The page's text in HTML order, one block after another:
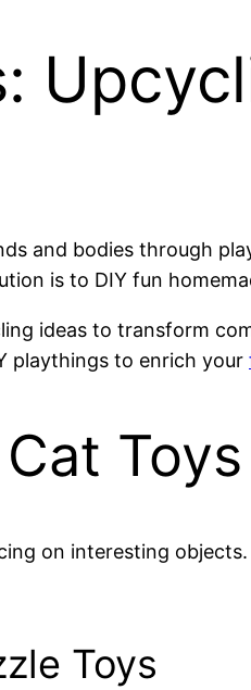
and bodies through
is to DIY fun
ideas to transform
playthings to enrich your
Toys
on interesting
Toys